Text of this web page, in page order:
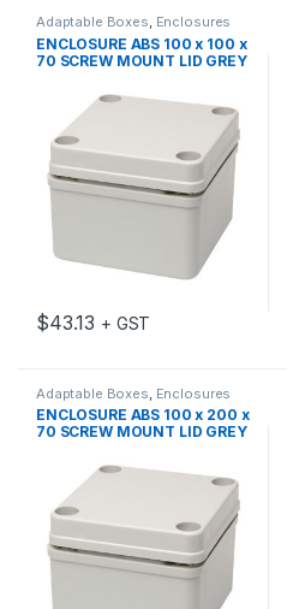
Adaptable Boxes, Enclosures
ENCLOSURE ABS 100 x 100 x
70 SCREW MOUNT LID GREY
$43.13 + GST
Adaptable Boxes Enclosures
ENCLOSURE ABS 100 x 200 x
70 SCREW MOUNT LID GREY